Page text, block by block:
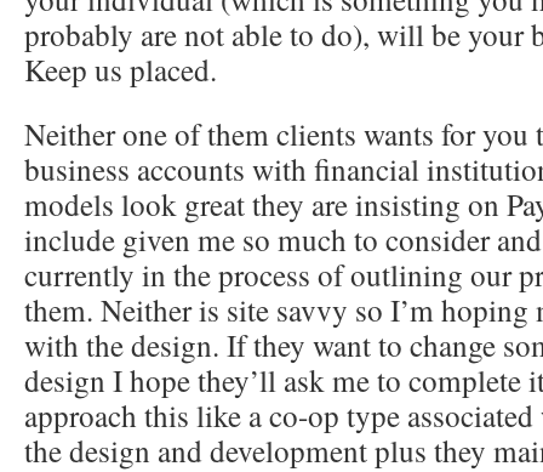
probably are not able to do), will be your
Keep us placed.
Neither one of them clients wants for you
business accounts with financial
models look great they are insisting on
include given me so much to consider
currently in the process of outlining our
them. Neither is site savvy so I’m
with the design. If they want to change
design I hope they’ll ask me to complete
approach this like a co-op type
the design and development plus they